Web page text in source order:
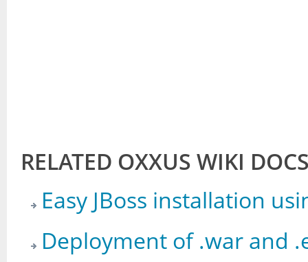
RELATED OXXUS WIKI
Easy JBoss installation
Deployment of .war and